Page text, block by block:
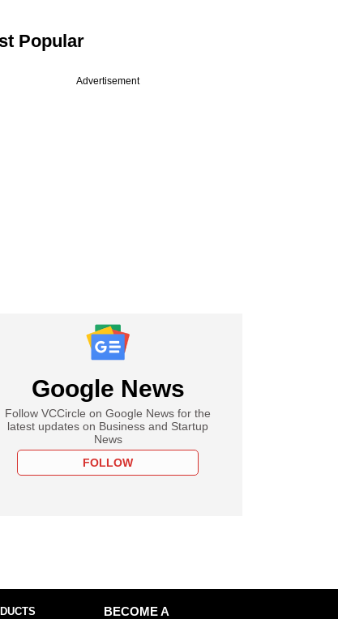
Popular
Advertisement
Google News
Follow VCCircle on Google News for the
latest updates on Business and Startup
News
FOLLOW
BECOME A